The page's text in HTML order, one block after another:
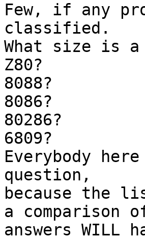
Few, if any
classified.
What size is a
Z80?
8088?
8086?
80286?
6809?
Everybody
question,
because the
a comparison
answers WILL